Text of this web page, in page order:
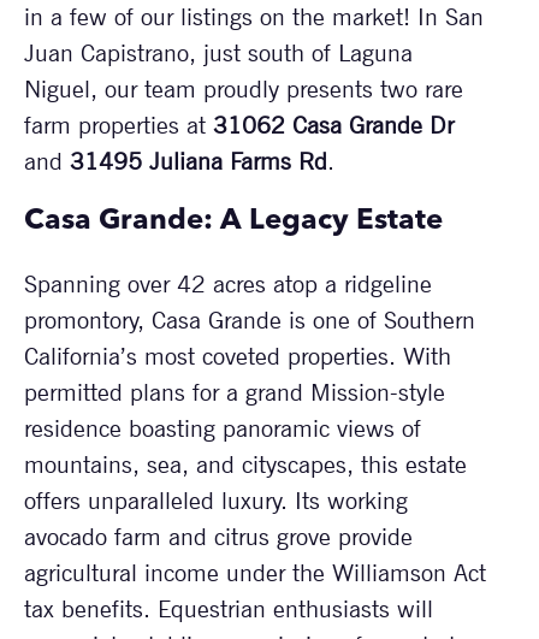
in a few of our listings on the market! In San
Juan Capistrano, just south of Laguna
Niguel, our team proudly presents two rare
farm properties at 31062 Casa Grande Dr
and 31495 Juliana Farms Rd.
Casa Grande: A Legacy Estate
Spanning over 42 acres atop a ridgeline
promontory, Casa Grande is one of Southern
California’s most coveted properties. With
permitted plans for a grand Mission-style
residence boasting panoramic views of
mountains, sea, and cityscapes, this estate
offers unparalleled luxury. Its working
avocado farm and citrus grove provide
agricultural income under the Williamson Act
tax benefits. Equestrian enthusiasts will